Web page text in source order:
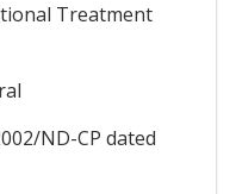
Treatment
ND-CP dated